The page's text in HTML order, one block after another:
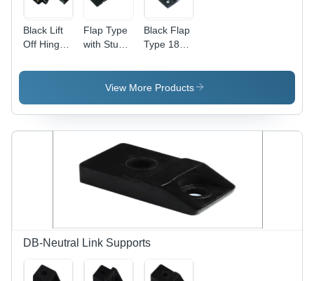
Black Lift
Off Hinge
(Lh - Rh)
Flap Type
with Stud
High-
Grade
Customized
Sizes &
Designs |
Rugged
Structure,
High Load
Easy
Operation
Black Flap
Type 180
Cast
Hinges
View More Products
DB-Neutral Link Supports